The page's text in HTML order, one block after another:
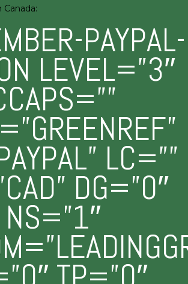
PAYPAL-
LEVEL=”3″
LC=””
DG=”0″
NS=”1″